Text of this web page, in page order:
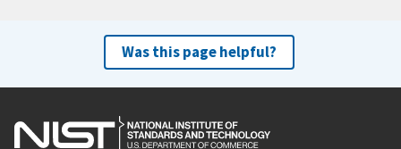
Was this page helpful?